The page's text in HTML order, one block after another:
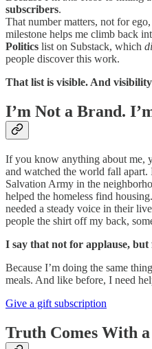
subscribers.
That number matters, not for
milestone helps me climb back
Politics list on Substack, which
people discover this work.
That list is visible. And
I’m Not a Brand.
If you know anything about me,
and watched the world fall apart.
Salvation Army in the
helped the homeless find
needed a steady voice in their
people the shirt off my back,
I say that not for applause, but
Because I’m doing the same
meals. And like before, I need
Give a gift subscription
Truth Comes With